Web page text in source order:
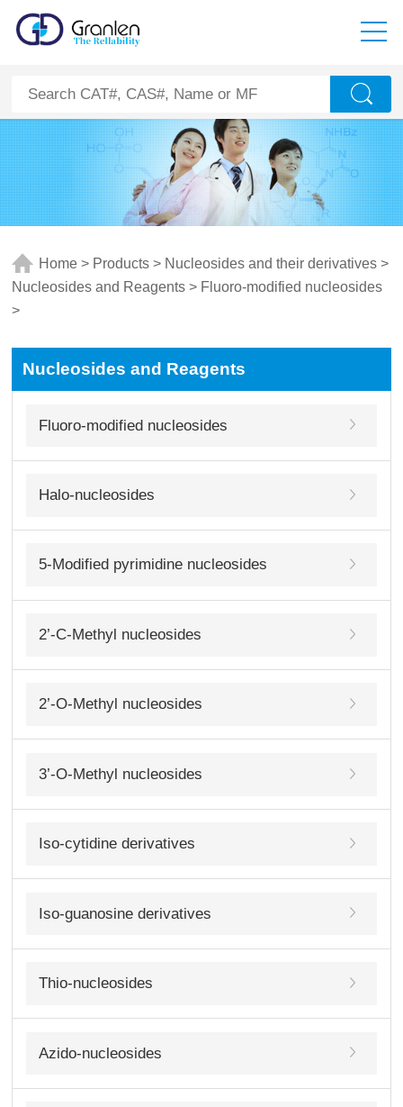
Home > Products > Nucleosides and their derivatives >
Nucleosides and Reagents > Fluoro-modified nucleosides
>
Nucleosides and Reagents
Fluoro-modified nucleosides
Halo-nucleosides
5-Modified pyrimidine nucleosides
2’-C-Methyl nucleosides
2’-O-Methyl nucleosides
3’-O-Methyl nucleosides
Iso-cytidine derivatives
Iso-guanosine derivatives
Thio-nucleosides
Azido-nucleosides